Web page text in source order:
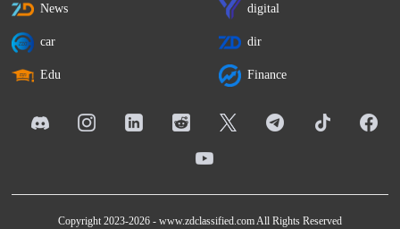
News digital
car dir
Edu Finance
Copyright 2023-2026 - www.zdclassified.comAll Rights Reserved